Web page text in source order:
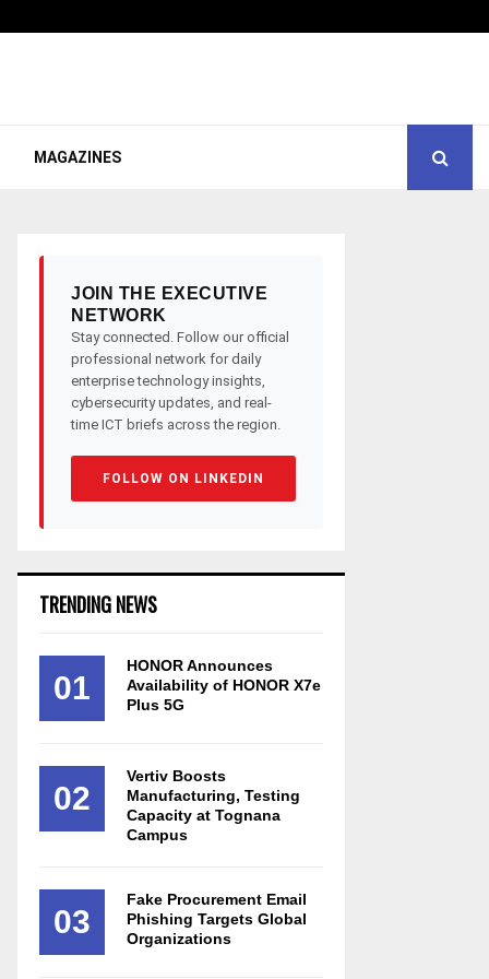
MAGAZINES
JOIN THE EXECUTIVE
NETWORK
Stay connected. Follow our official
professional network for daily
enterprise technology insights,
cybersecurity updates, and real-
time ICT briefs across the region.
FOLLOW ON LINKEDIN
TRENDING NEWS
01
HONOR Announces
Availability of HONOR X7e
Plus 5G
02
Vertiv Boosts
Manufacturing, Testing
Capacity at Tognana
Campus
03
Fake Procurement Email
Phishing Targets Global
Organizations